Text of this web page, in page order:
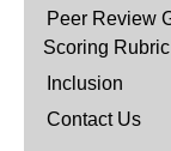
Peer Review
Scoring Rubric
Inclusion
Contact Us